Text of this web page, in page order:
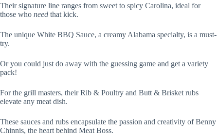
Their signature line ranges from sweet to spicy Carolina, ideal for
those who need that kick.
The unique White BBQ Sauce, a creamy Alabama specialty, is a must-
try.
Or you could just do away with the guessing game and get a variety
pack!
For the grill masters, their Rib & Poultry and Butt & Brisket rubs
elevate any meat dish.
These sauces and rubs encapsulate the passion and creativity of Benny
Chinnis, the heart behind Meat Boss.